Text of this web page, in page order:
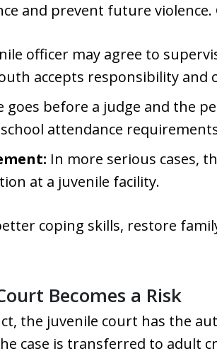
and prevent future violence.
officer may agree to
accepts responsibility and
goes before a judge and the
attendance
In more serious cases,
at a juvenile facility.
coping skills, restore
Becomes a Risk
the juvenile court has the
case is transferred to adult